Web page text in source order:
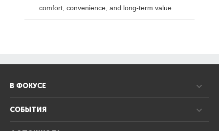
comfort, convenience, and long-term value.
В ФОКУСЕ
СОБЫТИЯ